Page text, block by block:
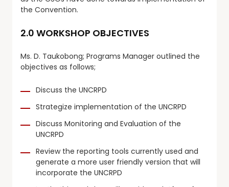
the Convention.
2.0 WORKSHOP OBJECTIVES
Ms. D. Taukobong; Programs Manager outlined the
objectives as follows;
Discuss the UNCRPD
Strategize implementation of the UNCRPD
Discuss Monitoring and Evaluation of the
UNCRPD
Review the reporting tools currently used and
generate a more user friendly version that will
incorporate the UNCRPD